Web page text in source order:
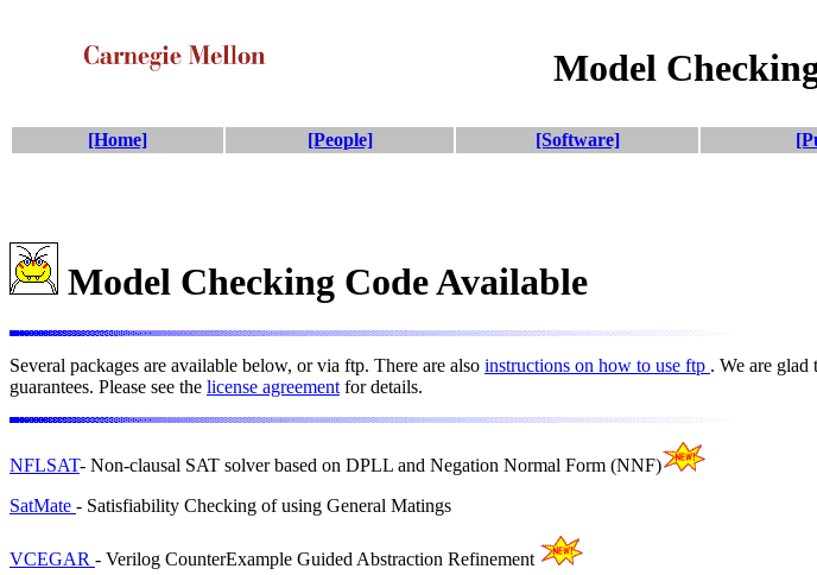
Model
[Home] [People] [Software]
Model Checking Code Available
Several packages are available below, or via ftp. There are also instructions on how to use ftp . We are glad
guarantees. Please see the license agreement for details.
NFLSAT- Non-clausal SAT solver based on DPLL and Negation Normal Form (NNF)
SatMate - Satisfiability Checking of using General Matings
VCEGAR - Verilog CounterExample Guided Abstraction Refinement